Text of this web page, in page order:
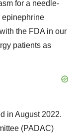
for a needle-
epinephrine
the FDA in our
patients as
in August 2022.
(PADAC)